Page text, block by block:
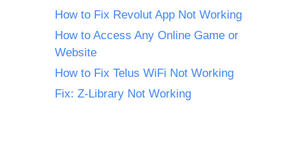
How to Fix Revolut App Not Working
How to Access Any Online Game or
Website
How to Fix Telus WiFi Not Working
Fix: Z-Library Not Working